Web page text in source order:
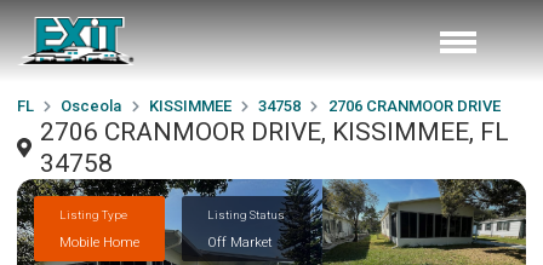
FL Osceola KISSIMMEE 34758 2706 CRANMOOR DRIVE
2706 CRANMOOR DRIVE, KISSIMMEE, FL
34758
Listing Type
Mobile Home
Listing Status
Off Market